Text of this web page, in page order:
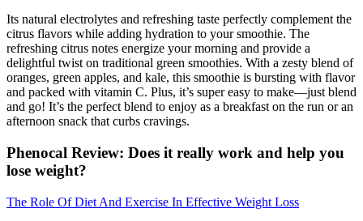
Its natural electrolytes and refreshing taste perfectly complement the
citrus flavors while adding hydration to your smoothie. The
refreshing citrus notes energize your morning and provide a
delightful twist on traditional green smoothies. With a zesty blend of
oranges, green apples, and kale, this smoothie is bursting with flavor
and packed with vitamin C. Plus, it’s super easy to make—just blend
and go! It’s the perfect blend to enjoy as a breakfast on the run or an
afternoon snack that curbs cravings.
Phenocal Review: Does it really work and help you
lose weight?
The Role Of Diet And Exercise In Effective Weight Loss